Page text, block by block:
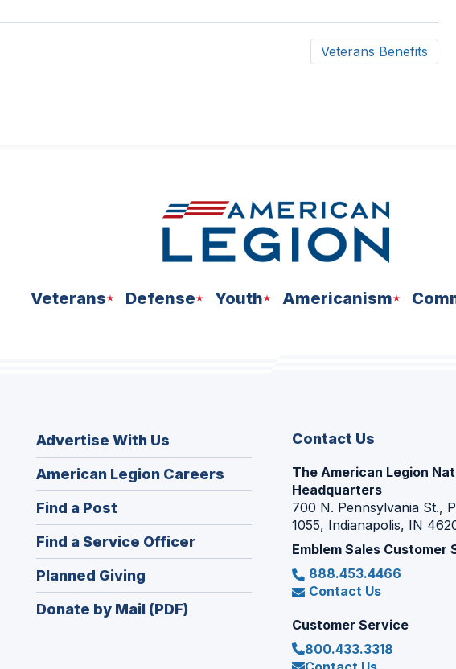
Veterans Benefits
Veterans Defense Youth Americanism
Advertise With Us
American Legion Careers
in
window)
Find a Post
in
a
new
window)
Find a Service Officer(Opens
in
Planned Giving
in
a
Donate by Mail (PDF)
Contact Us
The American Legion
Headquarters
700 N. Pennsylvania St.,
1055, Indianapolis, IN
Emblem Sales Customer
888.453.4466
Contact Us
Customer Service
800.433.3318